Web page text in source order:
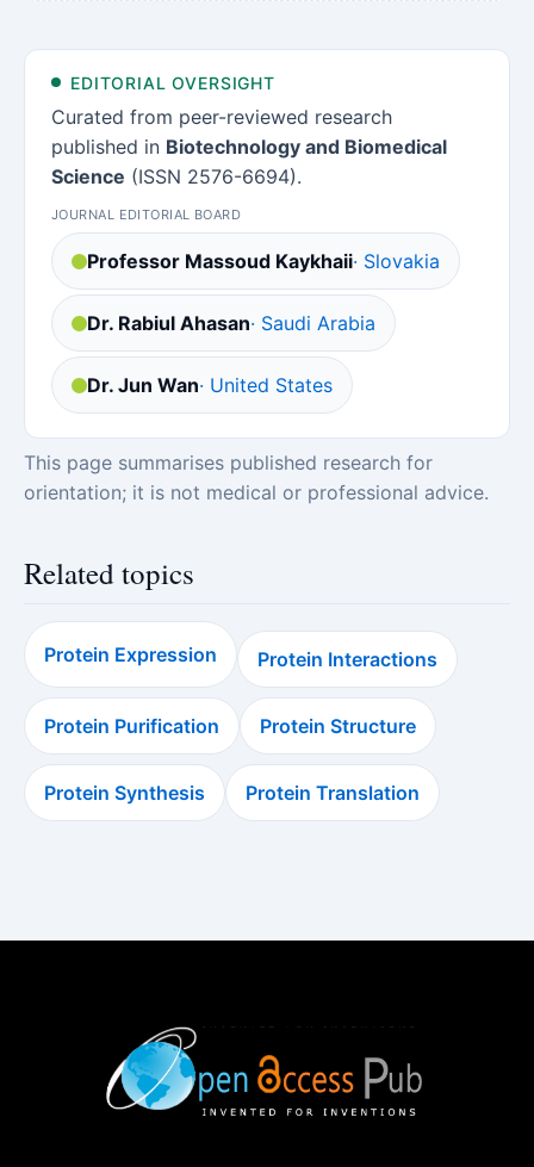
EDITORIAL OVERSIGHT
Curated from peer-reviewed research
published in Biotechnology and Biomedical
Science (ISSN 2576-6694).
JOURNAL EDITORIAL BOARD
Professor Massoud Kaykhaii· Slovakia
Dr. Rabiul Ahasan· Saudi Arabia
Dr. Jun Wan· United States
This page summarises published research for
orientation; it is not medical or professional advice.
Related topics
Protein Expression Protein Interactions
Protein Purification Protein Structure
Protein Synthesis Protein Translation